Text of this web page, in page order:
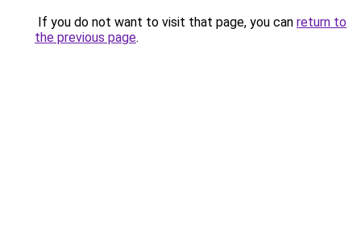
If you do not want to visit that page, you can return to
the previous page.